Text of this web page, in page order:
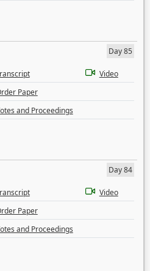
Day 85
Video
Paper
and Proceedings
Day 84
Video
Paper
and Proceedings